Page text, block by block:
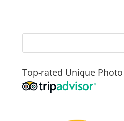
Top-rated Unique